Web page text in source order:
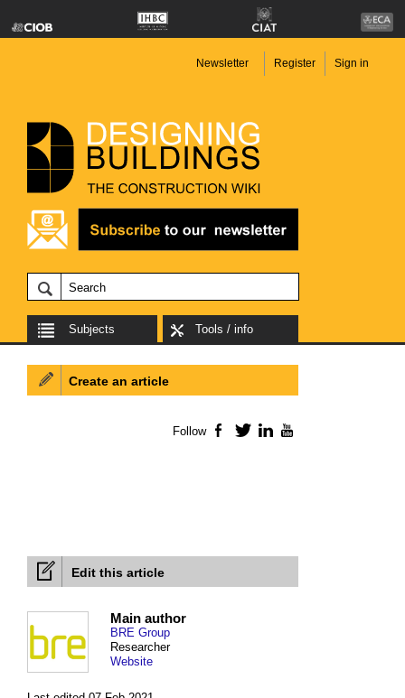
Newsletter Register Sign in
Subjects Tools / info
Edit this article
Main author
BRE Group
Researcher
Website
Create an article
Follow Facebook
TwitterLinkedIn